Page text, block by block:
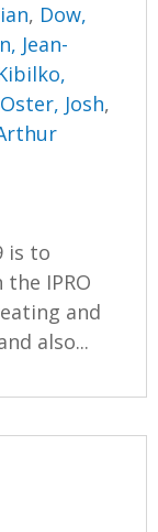
, Dow,
Jean-
Oster, Josh,
is to
IPRO
and
also...